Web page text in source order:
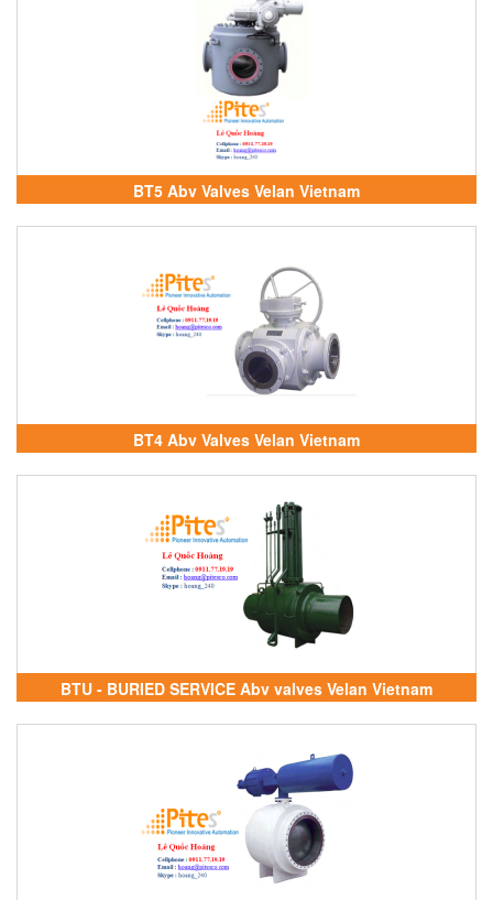
BT5 Abv Valves Velan Vietnam
BT4 Abv Valves Velan Vietnam
BTU - BURIED SERVICE Abv valves Velan Vietnam